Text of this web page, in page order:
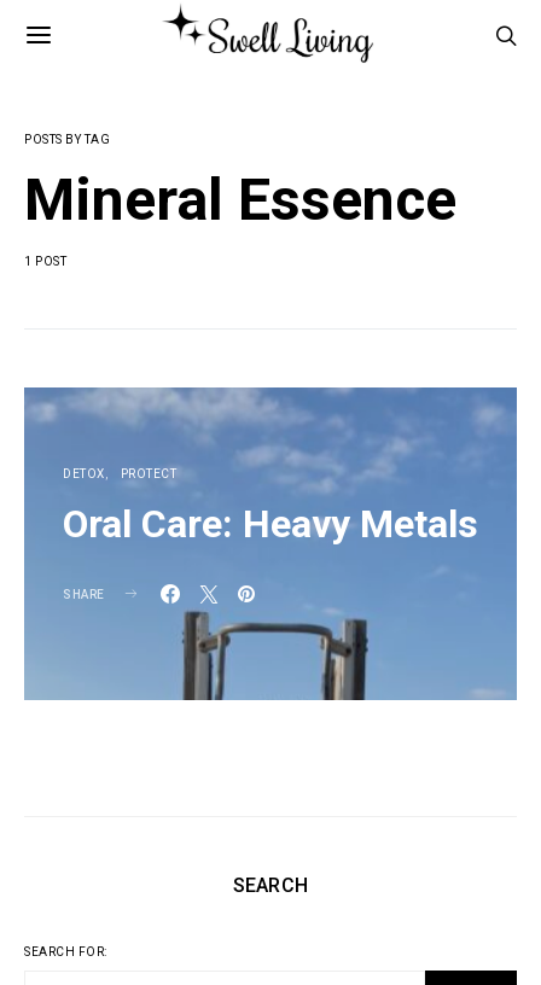
POSTS BY TAG
Mineral Essence
1 POST
DETOX PROTECT
Oral Care: Heavy Metals
SHARE
SEARCH
SEARCH FOR: